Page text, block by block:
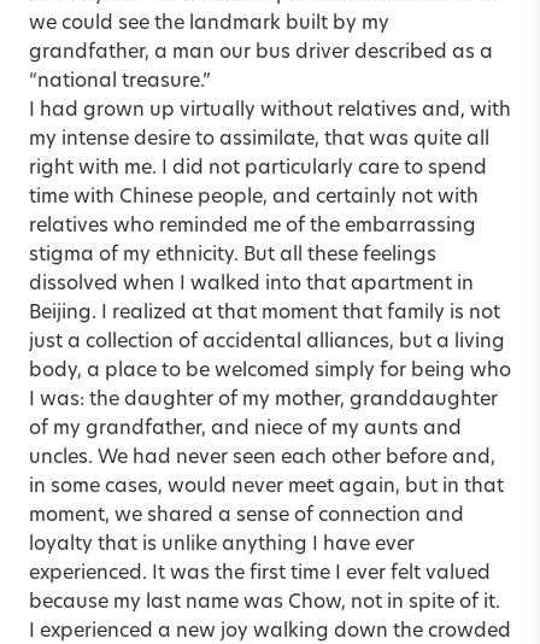
we could see the landmark built by my
grandfather, a man our bus driver described as a
“national treasure.”
I had grown up virtually without relatives and, with
my intense desire to assimilate, that was quite all
right with me. I did not particularly care to spend
time with Chinese people, and certainly not with
relatives who reminded me of the embarrassing
stigma of my ethnicity. But all these feelings
dissolved when I walked into that apartment in
Beijing. I realized at that moment that family is not
just a collection of accidental alliances, but a living
body, a place to be welcomed simply for being who
I was: the daughter of my mother, granddaughter
of my grandfather, and niece of my aunts and
uncles. We had never seen each other before and,
in some cases, would never meet again, but in that
moment, we shared a sense of connection and
loyalty that is unlike anything I have ever
experienced. It was the first time I ever felt valued
because my last name was Chow, not in spite of it.
I experienced a new joy walking down the crowded